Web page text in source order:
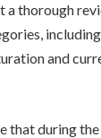
a thorough
and
that during the